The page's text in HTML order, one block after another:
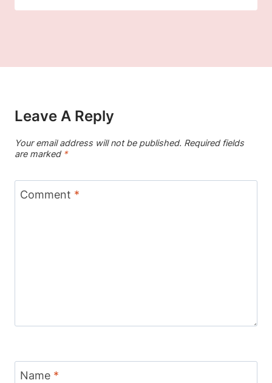
Leave A Reply
Your email address will not be published. Required fields
are marked *
Comment *
Name *